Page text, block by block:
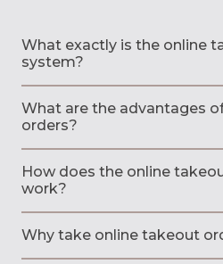
What exactly is the online
system?
What are the advantages
orders?
How does the online
work?
Why take online takeout